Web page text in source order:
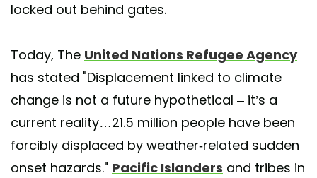
locked out behind gates.
Today, The United Nations Refugee Agency
has stated "Displacement linked to climate
change is not a future hypothetical – it’s a
current reality…21.5 million people have been
forcibly displaced by weather-related sudden
onset hazards." Pacific Islanders and tribes in